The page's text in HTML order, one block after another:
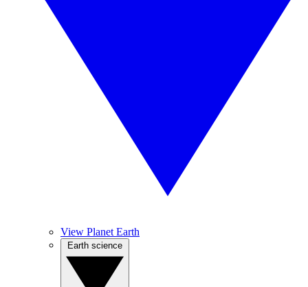
View Planet Earth